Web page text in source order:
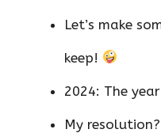
Let’s make
keep!
2024: The
My